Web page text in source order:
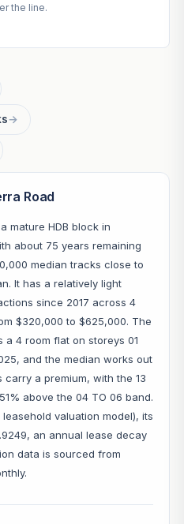
the line.
→
Road
mature HDB block in
about 75 years remaining
median tracks close to
It has a relatively light
since 2017 across 4
$320,000 to $625,000. The
4 room flat on storeys 01
and the median works out
a premium, with the 13
above the 04 TO 06 band.
valuation model), its
an annual lease decay
data is sourced from